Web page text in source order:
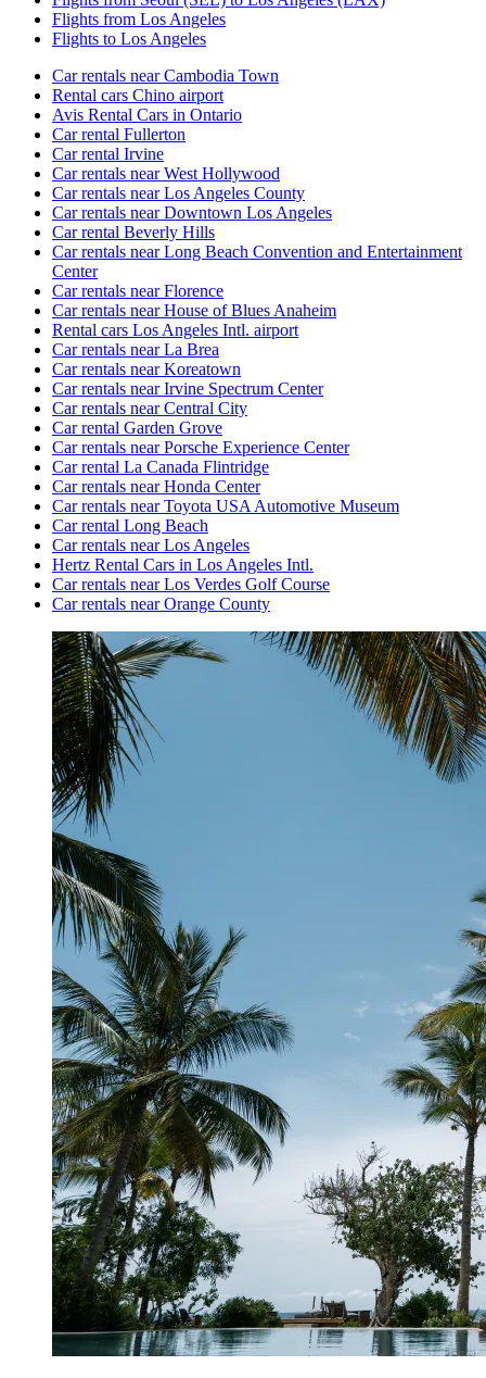
Flights from Los Angeles
Flights to Los Angeles
Car rentals near Cambodia Town
Rental cars Chino airport
Avis Rental Cars in Ontario
Car rental Fullerton
Car rental Irvine
Car rentals near West Hollywood
Car rentals near Los Angeles County
Car rentals near Downtown Los Angeles
Car rental Beverly Hills
Car rentals near Long Beach Convention and Entertainment
Center
Car rentals near Florence
Car rentals near House of Blues Anaheim
Rental cars Los Angeles Intl. airport
Car rentals near La Brea
Car rentals near Koreatown
Car rentals near Irvine Spectrum Center
Car rentals near Central City
Car rental Garden Grove
Car rentals near Porsche Experience Center
Car rental La Canada Flintridge
Car rentals near Honda Center
Car rentals near Toyota USA Automotive Museum
Car rental Long Beach
Car rentals near Los Angeles
Hertz Rental Cars in Los Angeles Intl.
Car rentals near Los Verdes Golf Course
Car rentals near Orange County